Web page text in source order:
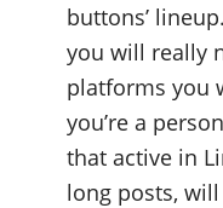
buttons’
you will really
platforms you
you’re a
that active in
long posts,